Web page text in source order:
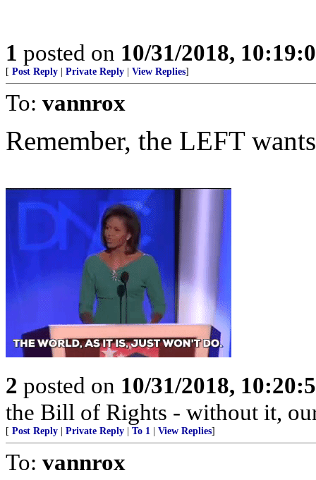
1 posted on 10/31/2018,
[ Post Reply Private Reply View Replies]
To: vannrox
Remember, the LEFT
2 posted on 10/31/2018,
the Bill of Rights - without it,
[ Post Reply Private Reply To 1 View Replies]
To: vannrox